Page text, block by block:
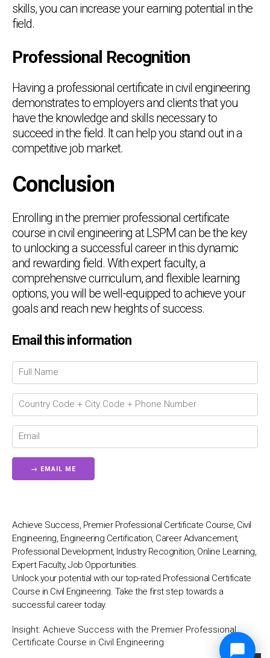
skills, you can increase your earning potential in the
field.
Professional Recognition
Having a professional certificate in civil engineering
demonstrates to employers and clients that you
have the knowledge and skills necessary to
succeed in the field. It can help you stand out in a
competitive job market.
Conclusion
Enrolling in the premier professional certificate
course in civil engineering at LSPM can be the key
to unlocking a successful career in this dynamic
and rewarding field. With expert faculty, a
comprehensive curriculum, and flexible learning
options, you will be well-equipped to achieve your
goals and reach new heights of success.
Email this information
Achieve Success, Premier Professional Certificate Course, Civil
Engineering, Engineering Certification, Career Advancement,
Professional Development, Industry Recognition, Online Learning,
Expert Faculty, Job Opportunities.
Unlock your potential with our top-rated Professional Certificate
Course in Civil Engineering. Take the first step towards a
successful career today.
Insight: Achieve Success with the Premier Professional
Certificate Course in Civil Engineering
💬